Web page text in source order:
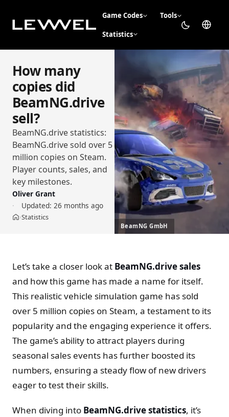
Game Codes Tools
Statistics
How many
copies did
BeamNG.drive
sell?
BeamNG.drive statistics:
BeamNG.drive sold over 5
million copies on Steam.
Player counts, sales, and
key milestones.
Oliver Grant
Updated: 26 months ago
Home
›Statistics
BeamNG GmbH
Let’s take a closer look at BeamNG.drive sales
and how this game has made a name for itself.
This realistic vehicle simulation game has sold
over 5 million copies on Steam, a testament to its
popularity and the engaging experience it offers.
The game’s ability to attract players during
seasonal sales events has further boosted its
numbers, ensuring a steady flow of new drivers
eager to test their skills.
When diving into BeamNG.drive statistics, it’s